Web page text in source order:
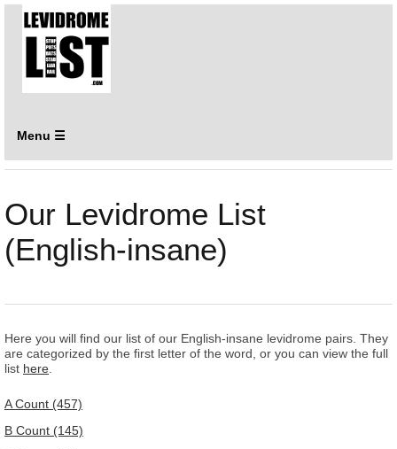
Menu ☰
Our Levidrome List
(English-insane)
Here you will find our list of our English-insane levidrome pairs. They
are categorized by the first letter of the word, or you can view the full
list here
A Count (457)
B Count (145)